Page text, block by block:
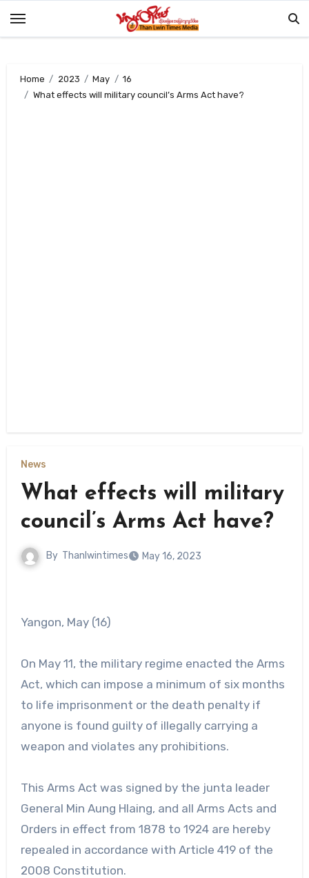
Home 2023 May
16
What effects will military council’s Arms Act have?
News
What effects will military
council’s Arms Act have?
By Thanlwintimes May 16, 2023
Yangon, May (16)
On May 11, the military regime enacted the Arms
Act, which can impose a minimum of six months
to life imprisonment or the death penalty if
anyone is found guilty of illegally carrying a
weapon and violates any prohibitions.
This Arms Act was signed by the junta leader
General Min Aung Hlaing, and all Arms Acts and
Orders in effect from 1878 to 1924 are hereby
repealed in accordance with Article 419 of the
2008 Constitution.